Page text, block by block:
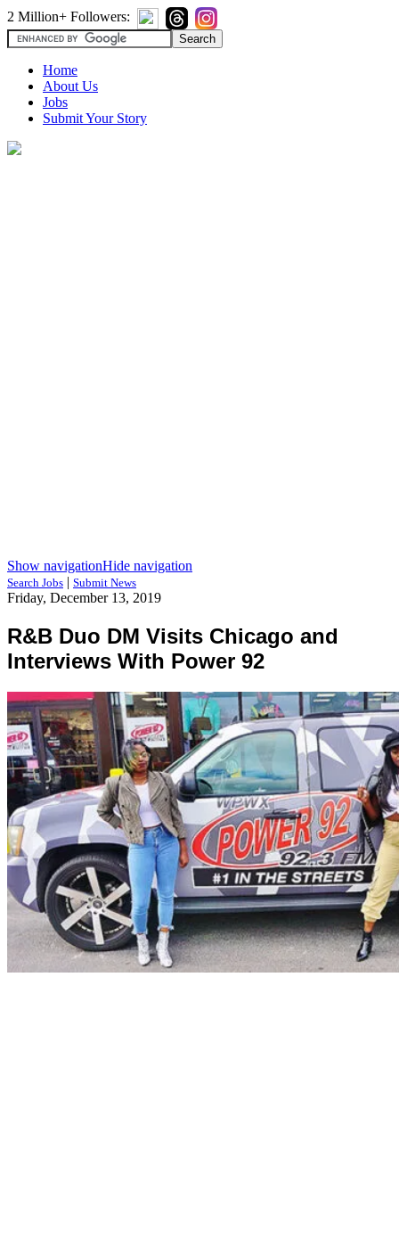
2 Million+ Followers:
Home
About Us
Jobs
Submit Your Story
Show navigationHide navigation
Search Jobs | Submit News
Friday, December 13, 2019
R&B Duo DM Visits Chicago and
Interviews With Power 92